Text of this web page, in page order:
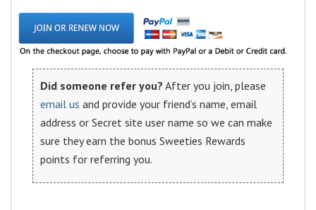
Did someone refer you? After you join, please
email us and provide your friend’s name, email
address or Secret site user name so we can make
sure they earn the bonus Sweeties Rewards
points for referring you.